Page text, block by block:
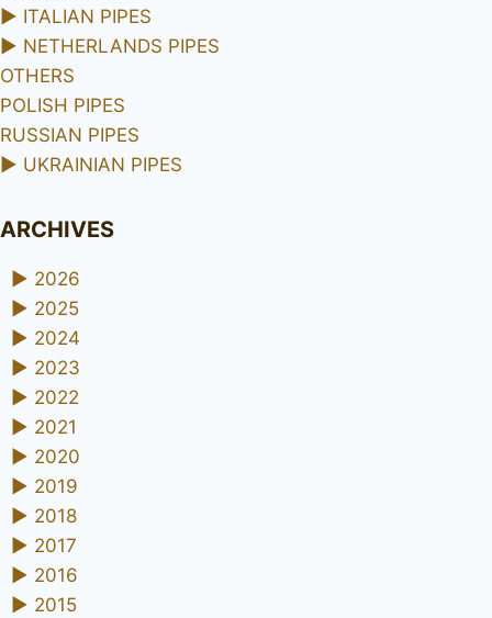
► ITALIAN PIPES
► NETHERLANDS PIPES
OTHERS
POLISH PIPES
RUSSIAN PIPES
► UKRAINIAN PIPES
ARCHIVES
► 2026
► 2025
► 2024
► 2023
► 2022
► 2021
► 2020
► 2019
► 2018
► 2017
► 2016
► 2015